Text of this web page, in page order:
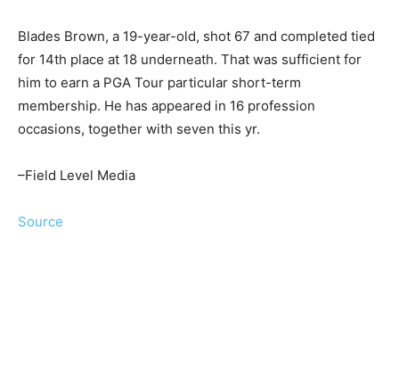
Blades Brown, a 19-year-old, shot 67 and completed tied
for 14th place at 18 underneath. That was sufficient for
him to earn a PGA Tour particular short-term
membership. He has appeared in 16 profession
occasions, together with seven this yr.
–Field Level Media
Source